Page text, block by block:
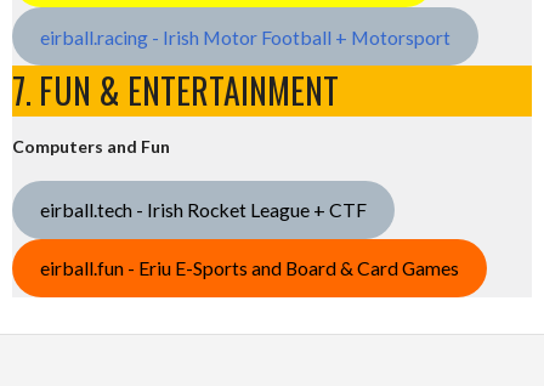
eirball.racing - Irish Motor Football + Motorsport
7. FUN & ENTERTAINMENT
Computers and Fun
eirball.tech - Irish Rocket League + CTF
eirball.fun - Eriu E-Sports and Board & Card Games